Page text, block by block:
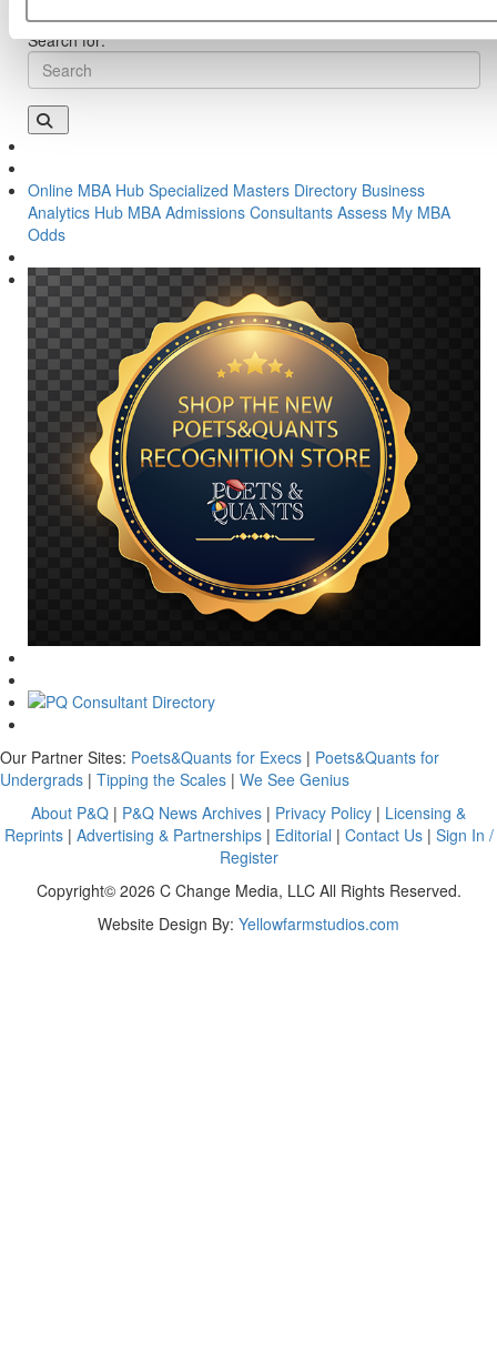
Search for:
Online MBA Hub Specialized Masters Directory Business
Analytics Hub MBA Admissions Consultants Assess My MBA
Odds
Our Partner Sites: Poets&Quants for Execs | Poets&Quants for
Undergrads | Tipping the Scales | We See Genius
About P&Q | P&Q News Archives | Privacy Policy | Licensing &
Reprints| Advertising & Partnerships| Editorial | Contact Us| Sign In /
Register
Copyright© 2026 C Change Media, LLC All Rights Reserved.
Website Design By: Yellowfarmstudios.com